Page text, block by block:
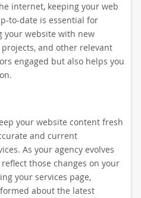
internet, keeping your web
to-date is essential for
your website with new
and other relevant
engaged but also helps you
your website content fresh
and current
As your agency evolves
those changes on your
your services page,
about the latest